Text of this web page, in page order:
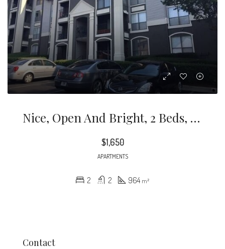
Nice, Open And Bright, 2 Beds, 2 Baths Condo On Lenox Rd, Walk To Mall, Shopping, Etc
$1,650
APARTMENTS
2 2 964 m²
Contact